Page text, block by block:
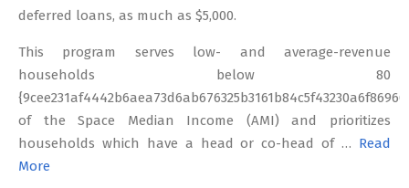
deferred loans, as much as $5,000.
This program serves low- and average-revenue
households below 80
of the Space Median Income (AMI) and prioritizes
households which have a head or co-head of … Read
More